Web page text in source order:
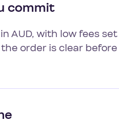
commit
AUD, with low fees set
order is clear before